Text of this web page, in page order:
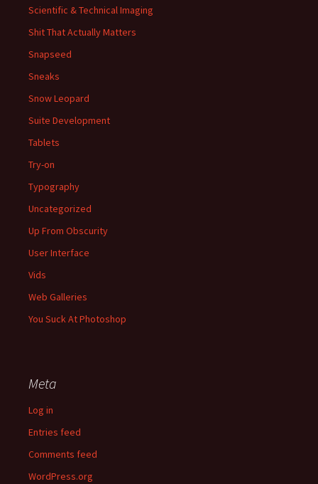
Scientific & Technical Imaging
Shit That Actually Matters
Snapseed
Sneaks
Snow Leopard
Suite Development
Tablets
Try-on
Typography
Uncategorized
Up From Obscurity
User Interface
Vids
Web Galleries
You Suck At Photoshop
Meta
Log in
Entries feed
Comments feed
WordPress.org